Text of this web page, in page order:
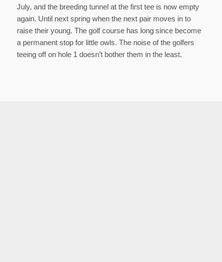
July, and the breeding tunnel at the first tee is now empty
again. Until next spring when the next pair moves in to
raise their young. The golf course has long since become
a permanent stop for little owls. The noise of the golfers
teeing off on hole 1 doesn’t bother them in the least.